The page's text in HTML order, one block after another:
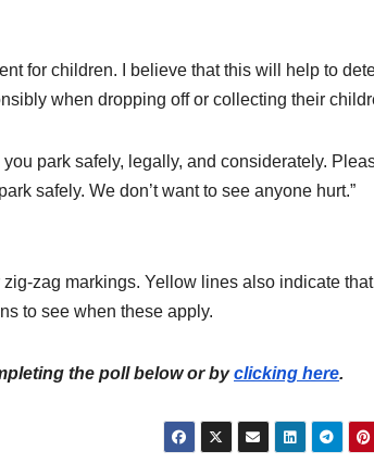
for children. I believe that this will help to
when dropping off or collecting their
park safely, legally, and considerately.
safely. We don’t want to see anyone hurt.”
zag markings. Yellow lines also indicate that
to see when these apply.
the poll below or byclicking here.